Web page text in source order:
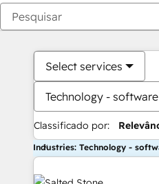
Select services
Technology - software
Classificado por:
Industries: Technology -